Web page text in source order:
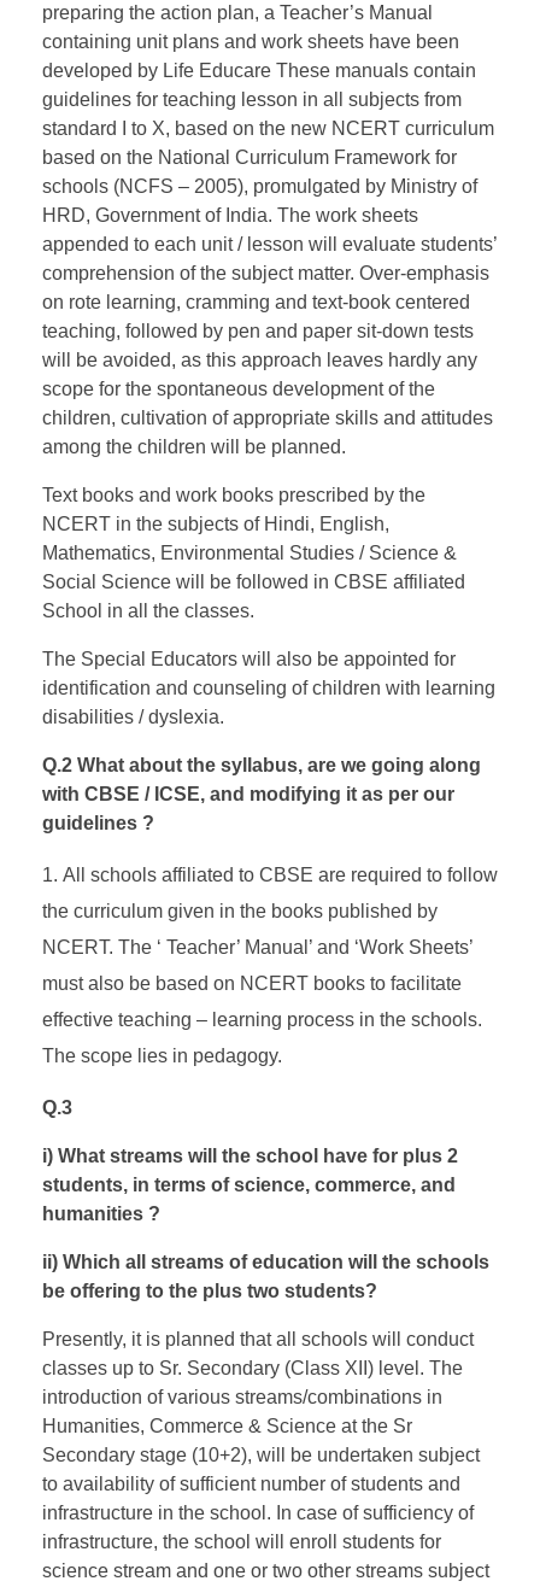
preparing the action plan, a Teacher’s Manual
containing unit plans and work sheets have been
developed by Life Educare These manuals contain
guidelines for teaching lesson in all subjects from
standard I to X, based on the new NCERT curriculum
based on the National Curriculum Framework for
schools (NCFS – 2005), promulgated by Ministry of
HRD, Government of India. The work sheets
appended to each unit / lesson will evaluate students’
comprehension of the subject matter. Over-emphasis
on rote learning, cramming and text-book centered
teaching, followed by pen and paper sit-down tests
will be avoided, as this approach leaves hardly any
scope for the spontaneous development of the
children, cultivation of appropriate skills and attitudes
among the children will be planned.
Text books and work books prescribed by the
NCERT in the subjects of Hindi, English,
Mathematics, Environmental Studies / Science &
Social Science will be followed in CBSE affiliated
School in all the classes.
The Special Educators will also be appointed for
identification and counseling of children with learning
disabilities / dyslexia.
Q.2 What about the syllabus, are we going along
with CBSE / ICSE, and modifying it as per our
guidelines ?
All schools affiliated to CBSE are required to follow
the curriculum given in the books published by
NCERT. The ‘ Teacher’ Manual’ and ‘Work Sheets’
must also be based on NCERT books to facilitate
effective teaching – learning process in the schools.
The scope lies in pedagogy.
Q.3
i) What streams will the school have for plus 2
students, in terms of science, commerce, and
humanities ?
ii) Which all streams of education will the schools
be offering to the plus two students?
Presently, it is planned that all schools will conduct
classes up to Sr. Secondary (Class XII) level. The
introduction of various streams/combinations in
Humanities, Commerce & Science at the Sr
Secondary stage (10+2), will be undertaken subject
to availability of sufficient number of students and
infrastructure in the school. In case of sufficiency of
infrastructure, the school will enroll students for
science stream and one or two other streams subject